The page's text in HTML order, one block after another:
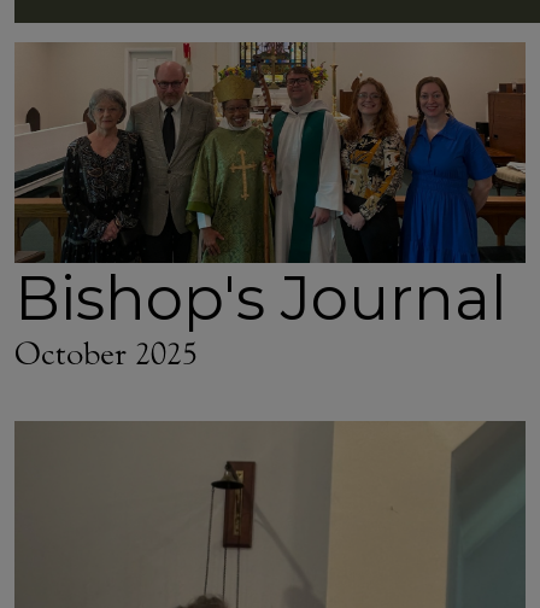
Bishop's Journal
October 2025